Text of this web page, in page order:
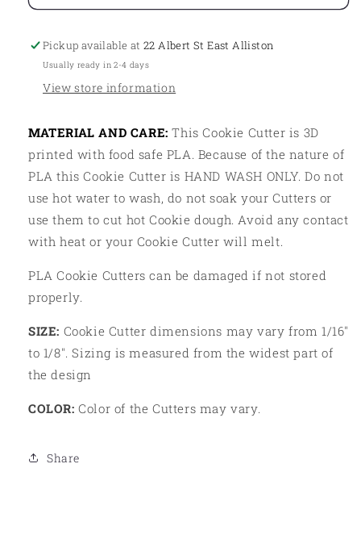
Pickup available at22 Albert St East Alliston
Usually ready in 2-4 days
View store information
MATERIAL AND CARE: This Cookie Cutter is 3D
printed with food safe PLA. Because of the nature of
PLA this Cookie Cutter is HAND WASH ONLY. Do not
use hot water to wash, do not soak your Cutters or
use them to cut hot Cookie dough. Avoid any contact
with heat or your Cookie Cutter will melt.
PLA Cookie Cutters can be damaged if not stored
properly.
SIZE: Cookie Cutter dimensions may vary from 1/16"
to 1/8". Sizing is measured from the widest part of
the design
COLOR: Color of the Cutters may vary.
Share